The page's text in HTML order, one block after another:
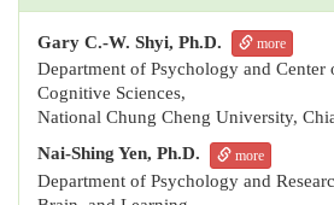
Gary C.-W. Shyi, Ph.D. more
Department of Psychology and Center
Cognitive Sciences,
National Chung Cheng University,
Nai-Shing Yen, Ph.D.
more
Department of Psychology and